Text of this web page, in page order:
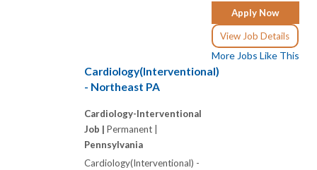
Apply Now
View Job Details
More Jobs Like This
Cardiology(Interventional)
- Northeast PA
Cardiology-Interventional
Job | Permanent |
Pennsylvania
Cardiology(Interventional) -